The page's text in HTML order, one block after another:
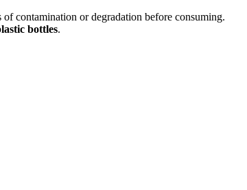
contamination or degradation before consuming.
bottles.